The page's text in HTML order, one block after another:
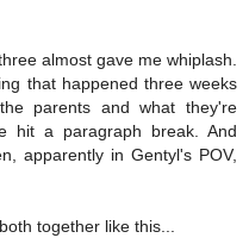
almost gave me whiplash.
that happened three weeks
parents and what they're
hit a paragraph break. And
apparently in Gentyl's POV,
together like this...